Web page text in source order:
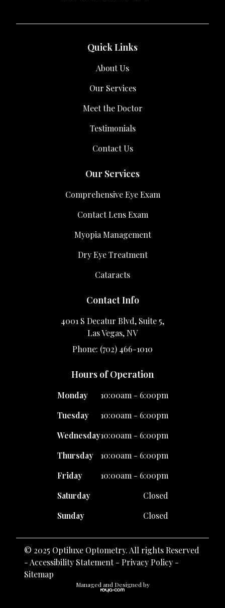
Quick Links
About Us
Our Services
Meet the Doctor
Testimonials
Contact Us
Our Services
Comprehensive Eye Exam
Contact Lens Exam
Myopia Management
Dry Eye Treatment
Cataracts
Contact Info
4001 S Decatur Blvd, Suite 5,
Las Vegas, NV
Phone: (702) 466-1010
Hours of Operation
Monday
10:00am - 6:00pm
Tuesday
10:00am - 6:00pm
Wednesday10:00am - 6:00pm
Thursday
10:00am - 6:00pm
Friday
10:00am - 6:00pm
Saturday
Closed
Sunday
Closed
© 2025 Optiluxe Optometry. All rights Reserved
-Accessibility Statement- Privacy Policy -
Sitemap
Managed and Designed by